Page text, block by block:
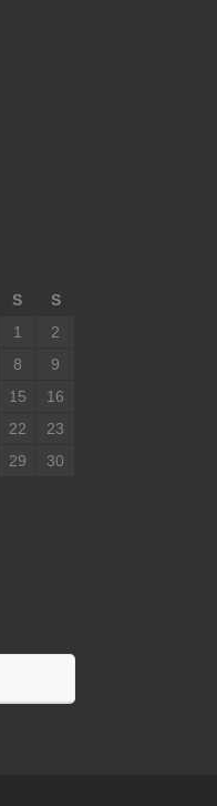
S
S
1
2
8
9
15
16
22
23
29
30